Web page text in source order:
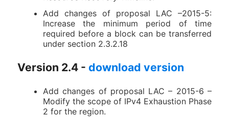
Add changes of proposal LAC –2015-5:
Increase the minimum period of time
required before a block can be transferred
under section 2.3.2.18
Version 2.4 - download version
Add changes of proposal LAC – 2015-6 –
Modify the scope of IPv4 Exhaustion Phase
2 for the region.